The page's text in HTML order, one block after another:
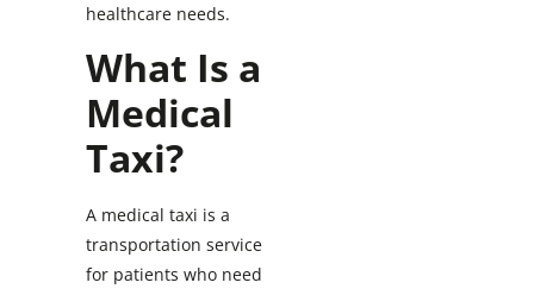
healthcare needs.
What Is a
Medical
Taxi?
A medical taxi is a
transportation service
for patients who need